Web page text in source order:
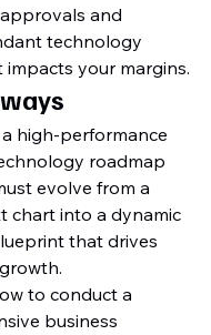
and
technology
your margins.
high-performance
roadmap
evolve from a
chart into a dynamic
that drives
to conduct a
business